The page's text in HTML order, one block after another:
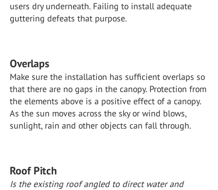
users dry underneath. Failing to install adequate
guttering defeats that purpose.
Overlaps
Make sure the installation has sufficient overlaps so
that there are no gaps in the canopy. Protection from
the elements above is a positive effect of a canopy.
As the sun moves across the sky or wind blows,
sunlight, rain and other objects can fall through.
Roof Pitch
Is the existing roof angled to direct water and